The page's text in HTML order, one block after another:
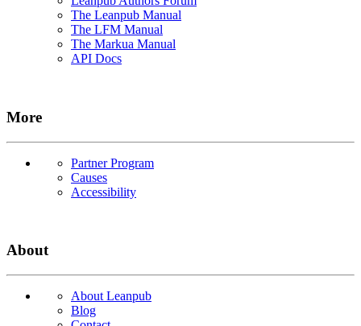
The Leanpub Manual
The LFM Manual
The Markua Manual
API Docs
More
Partner Program
Causes
Accessibility
About
About Leanpub
Blog